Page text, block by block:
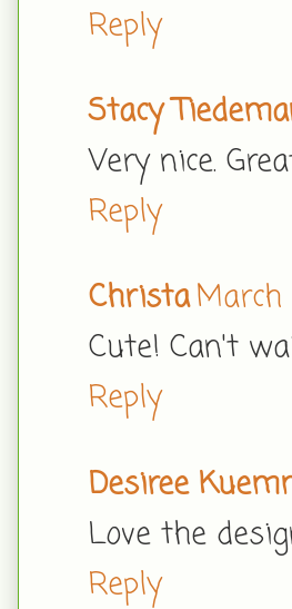
Reply
Stacy
Very nice.
Reply
ChristaMarch
Cute! Can't
Reply
Desiree
Love the
Reply